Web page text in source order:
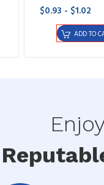
$0.93 - $1.02
ADD TO